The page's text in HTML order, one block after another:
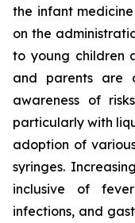
the infant
on the
to young children
and parents are
awareness of
particularly with
adoption of
syringes.
inclusive of
infections, and